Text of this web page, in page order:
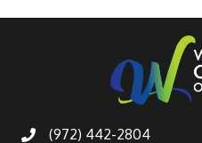
(972) 442-2804